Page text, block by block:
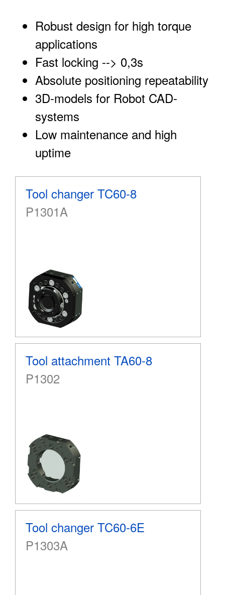
Robust design for high torque
applications
Fast locking --> 0,3s
Absolute positioning repeatability
3D-models for Robot CAD-
systems
Low maintenance and high
uptime
Tool changer TC60-8
P1301A
Tool attachment TA60-8
P1302
Tool changer TC60-6E
P1303A